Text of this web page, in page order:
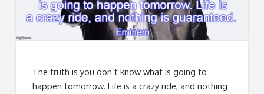
The truth is you don’t know what is going to
happen tomorrow. Life is a crazy ride, and nothing